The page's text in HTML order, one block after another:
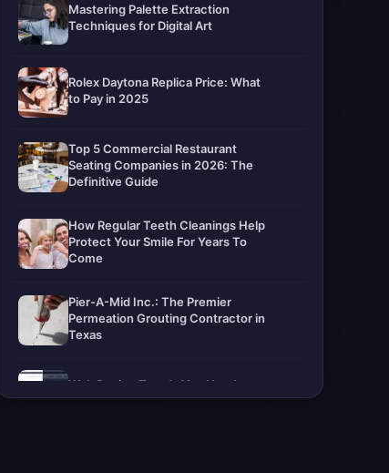
Mastering Palette Extraction
Techniques for Digital Art
Rolex Daytona Replica Price: What
to Pay in 2025
Top 5 Commercial Restaurant
Seating Companies in 2026: The
Definitive Guide
How Regular Teeth Cleanings Help
Protect Your Smile For Years To
Come
Pier-A-Mid Inc.: The Premier
Permeation Grouting Contractor in
Texas
Web Design Trends You Need to
Know in 2026